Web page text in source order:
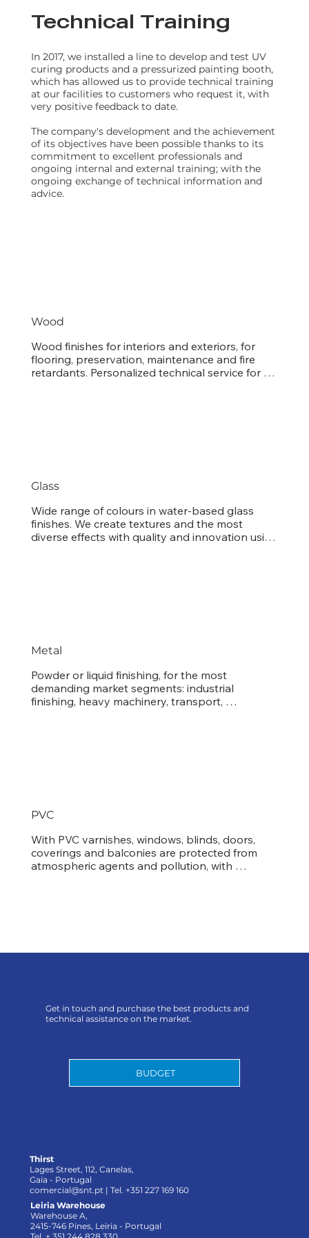
Technical Training
In 2017, we installed a line to develop and test UV
curing products and a pressurized painting booth,
which has allowed us to provide technical training
at our facilities to customers who request it, with
very positive feedback to date.
The company's development and the achievement
of its objectives have been possible thanks to its
commitment to excellent professionals and
ongoing internal and external training; with the
ongoing exchange of technical information and
advice.
Wood
Wood finishes for interiors and exteriors, for
flooring, preservation, maintenance and fire
retardants. Personalized technical service for
Glass
Wide range of colours in water-based glass
finishes. We create textures and the most
diverse effects with quality and innovation using
Metal
Powder or liquid finishing, for the most
demanding market segments: industrial
finishing, heavy machinery, transport,
PVC
With PVC varnishes, windows, blinds, doors,
coverings and balconies are protected from
atmospheric agents and pollution, with
Thirst
Lages Street, 112, Canelas,
Gaia - Portugal
comercial@snt.pt | Tel. +351 227 169 160
Leiria Warehouse
Warehouse A,
2415-746 Pines, Leiria - Portugal
Get in touch and purchase the best products and
technical assistance on the market.
BUDGET